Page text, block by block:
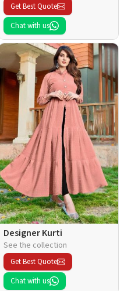
Get Best Quote
Chat with us
Designer Kurti
See the collection
Get Best Quote
Chat with us